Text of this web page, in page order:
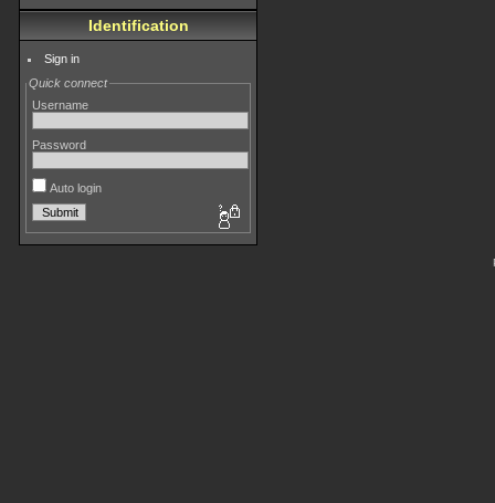
Identification
Sign in
Quick connect
Username
Password
Auto login